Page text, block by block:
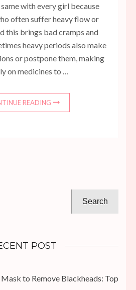
with every girl because
often suffer heavy flow or
this brings bad cramps and
heavy periods also make
or postpone them, making
on medicines to …
READING
POST
to Remove Blackheads: Top